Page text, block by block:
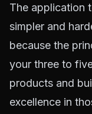
The application
simpler and
because the
your three to
products and
excellence in